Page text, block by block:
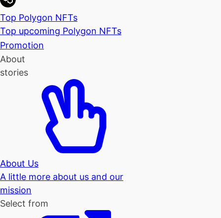
Top Polygon NFTs
Top upcoming Polygon NFTs
Promotion
About
stories
About Us
A little more about us and our
mission
Select from